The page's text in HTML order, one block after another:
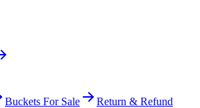
Buckets For Sale
Return & Refund